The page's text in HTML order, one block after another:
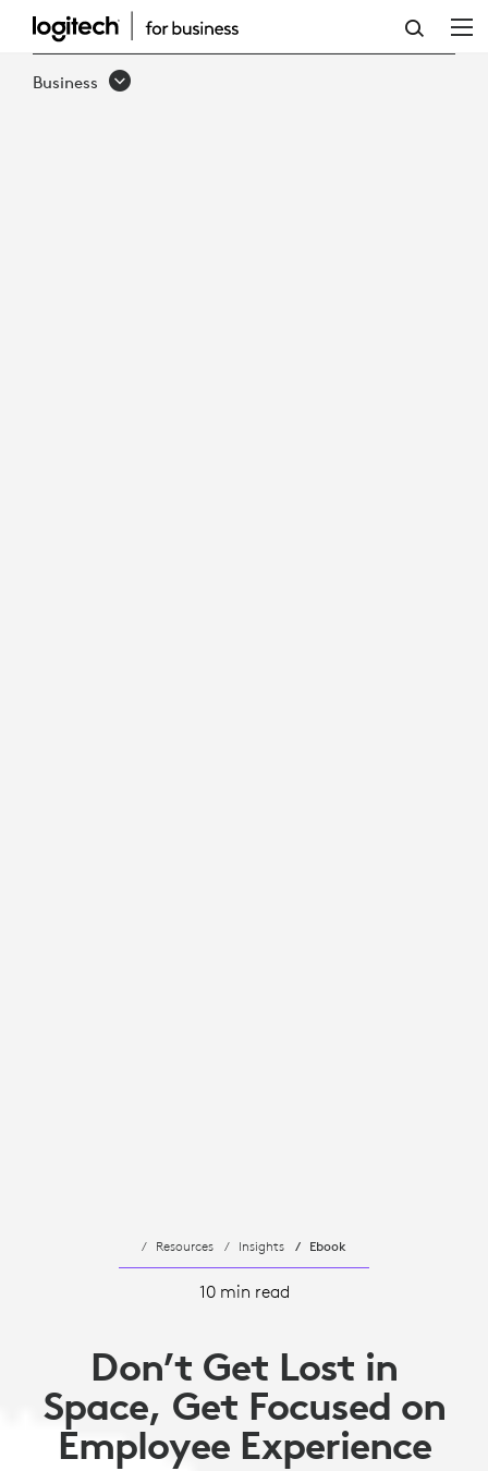
DON'T
GET
Business
Resources Insights Ebook
10 min read
Don’t Get Lost in
Space, Get Focused on
Employee Experience